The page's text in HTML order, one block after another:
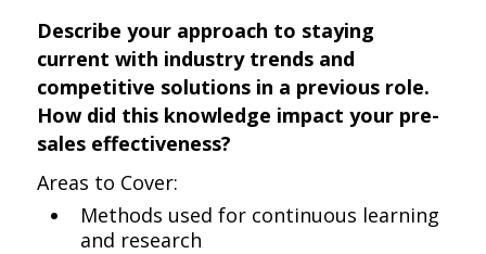
Describe your approach to staying
current with industry trends and
competitive solutions in a previous role.
How did this knowledge impact your pre-
sales effectiveness?
Areas to Cover:
Methods used for continuous learning
and research